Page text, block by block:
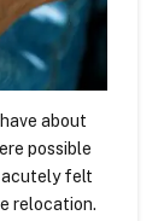
about
possible
acutely felt
relocation.